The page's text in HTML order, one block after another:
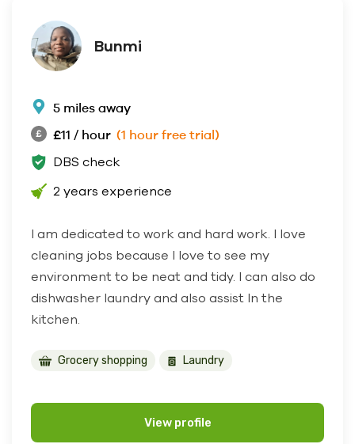
Bunmi
5 miles away
£11 / hour (1 hour free trial)
DBS check
2 years experience
I am dedicated to work and hard work. I love
cleaning jobs because I love to see my
environment to be neat and tidy. I can also do
dishwasher laundry and also assist In the
kitchen.
Grocery shopping Laundry
View profile